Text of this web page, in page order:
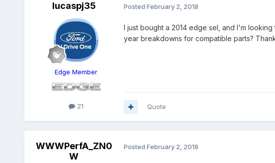
lucaspj35
Edge Member
21
Posted February 2, 2018
I just bought a 2014 edge sel, and I'm
year breakdowns for compatible parts?
Quote
WWWPerfA_ZN0
W
Posted February 2, 2018